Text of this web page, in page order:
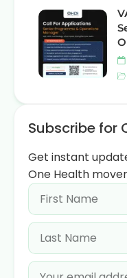
Subscribe for
Get instant
One Health